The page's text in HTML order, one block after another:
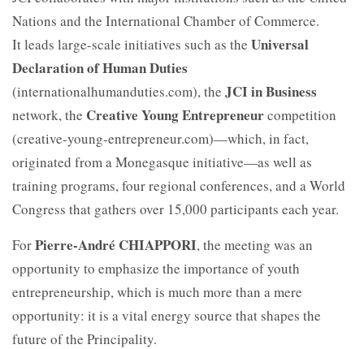
Nations and the International Chamber of Commerce.
It leads large-scale initiatives such as the Universal
Declaration of Human Duties
(internationalhumanduties.com), the JCI in Business
network, the Creative Young Entrepreneurcompetition
(creative-young-entrepreneur.com)—which, in fact,
originated from a Monegasque initiative—as well as
training programs, four regional conferences, and a World
Congress that gathers over 15,000 participants each year.
ForPierre-André CHIAPPORI, the meeting was an
opportunity to emphasize the importance of youth
entrepreneurship, which is much more than a mere
opportunity: it is a vital energy source that shapes the
future of the Principality.